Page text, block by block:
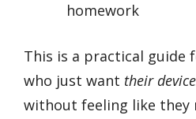
homework
This is a practical guide
who just want their
without feeling like they